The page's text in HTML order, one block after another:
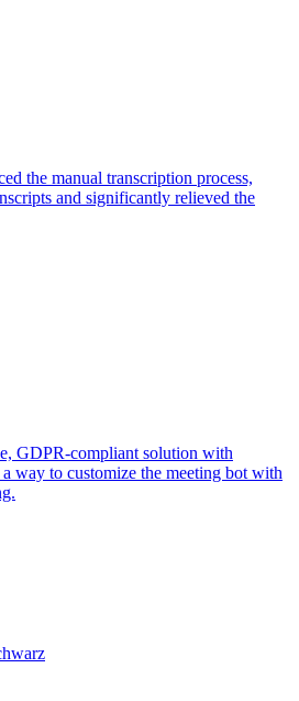
the manual transcription process,
and significantly relieved the
GDPR-compliant solution with
way to customize the meeting bot with